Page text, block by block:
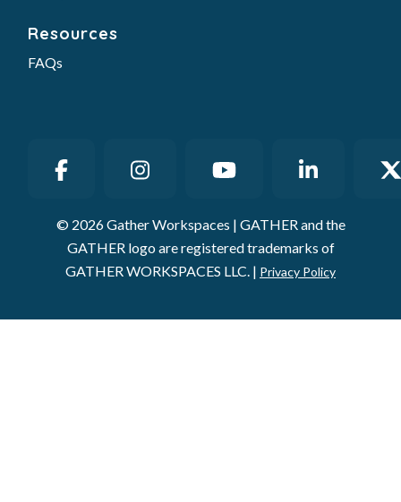
Resources
FAQs
© 2026 Gather Workspaces | GATHER and the
GATHER logo are registered trademarks of
GATHER WORKSPACES LLC. | Privacy Policy